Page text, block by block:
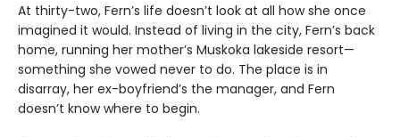
At thirty-two, Fern’s life doesn’t look at all how she once
imagined it would. Instead of living in the city, Fern’s back
home, running her mother’s Muskoka lakeside resort—
something she vowed never to do. The place is in
disarray, her ex-boyfriend’s the manager, and Fern
doesn’t know where to begin.